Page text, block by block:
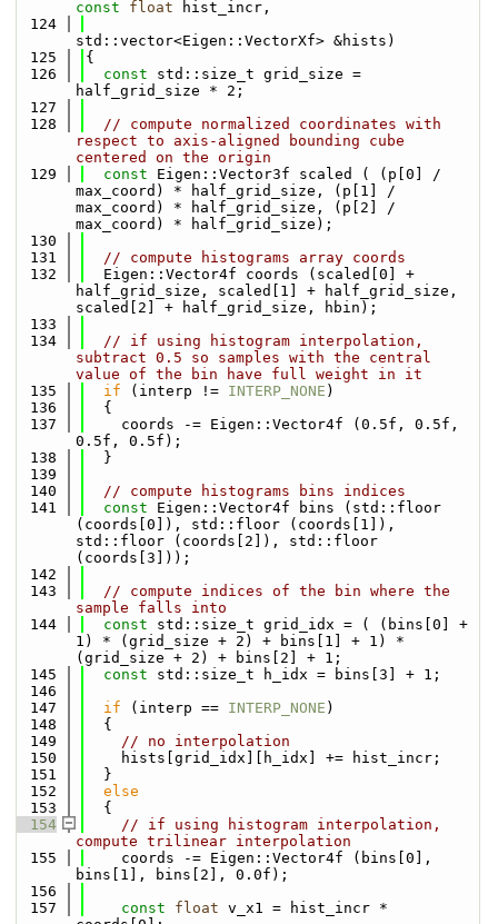
const float hist_incr,
  124
std::vector<Eigen::VectorXf> &hists)
  125
{
  126
const std::size_t grid_size =
half_grid_size * 2;
  127
  128
// compute normalized coordinates with
respect to axis-aligned bounding cube
centered on the origin
  129
const Eigen::Vector3f scaled ( (p[0] /
max_coord) * half_grid_size, (p[1] /
max_coord) * half_grid_size, (p[2] /
max_coord) * half_grid_size);
  130
  131
// compute histograms array coords
  132
  Eigen::Vector4f coords (scaled[0] +
half_grid_size, scaled[1] + half_grid_size,
scaled[2] + half_grid_size, hbin);
  133
  134
// if using histogram interpolation,
subtract 0.5 so samples with the central
value of the bin have full weight in it
  135
if (interp != INTERP_NONE )
  136
  {
  137
    coords -= Eigen::Vector4f (0.5f, 0.5f,
0.5f, 0.5f);
  138
  }
  139
  140
// compute histograms bins indices
  141
const Eigen::Vector4f bins (std::floor
(coords[0]), std::floor (coords[1]),
std::floor (coords[2]), std::floor
(coords[3]));
  142
  143
// compute indices of the bin where the
sample falls into
  144
const std::size_t grid_idx = ( (bins[0] +
1) * (grid_size + 2) + bins[1] + 1) *
(grid_size + 2) + bins[2] + 1;
  145
const std::size_t h_idx = bins[3] + 1;
  146
  147
if (interp == INTERP_NONE )
  148
  {
  149
// no interpolation
  150
    hists[grid_idx][h_idx] += hist_incr;
  151
  }
  152
else
  153
  {
  154
// if using histogram interpolation,
compute trilinear interpolation
  155
    coords -= Eigen::Vector4f (bins[0],
bins[1], bins[2], 0.0f);
  156
  157
const float v_x1 = hist_incr *